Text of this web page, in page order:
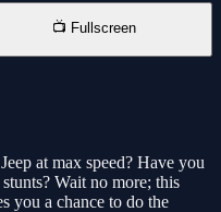
📺 Fullscreen
at max speed? Have you
Wait no more; this
you a chance to do the